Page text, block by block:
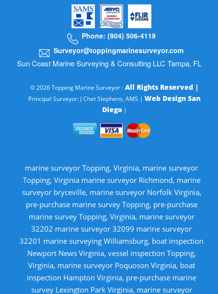
Phone: (904) 506-4119
Surveyor@toppingmarinesurveyor.com
Sun Coast Marine Surveying & Consulting LLC Tampa, FL
© 2026 Topping Marine Surveyor -All Rights Reserved |
Principal Surveyor: J Chet Stephens, AMS | Web Design San
Diego|
marine surveyor Topping, Virginia, marine surveyor
Topping, Virginia marine surveyor Richmond, marine
surveyor bryceville, marine surveyor Norfolk Virginia,
pre-purchase marine survey Topping, pre-purchase
marine survey Topping, Virginia, marine surveyor
32202 marine surveyor 32099 marine surveyor
32201 marine surveying Williamsburg, boat inspection
Newport News Virginia, vessel inspection Topping,
Virginia, marine surveyor Poquoson Virginia, boat
inspection Hampton Virginia, pre-purchase marine
survey Lexington Park Virginia, marine surveyor